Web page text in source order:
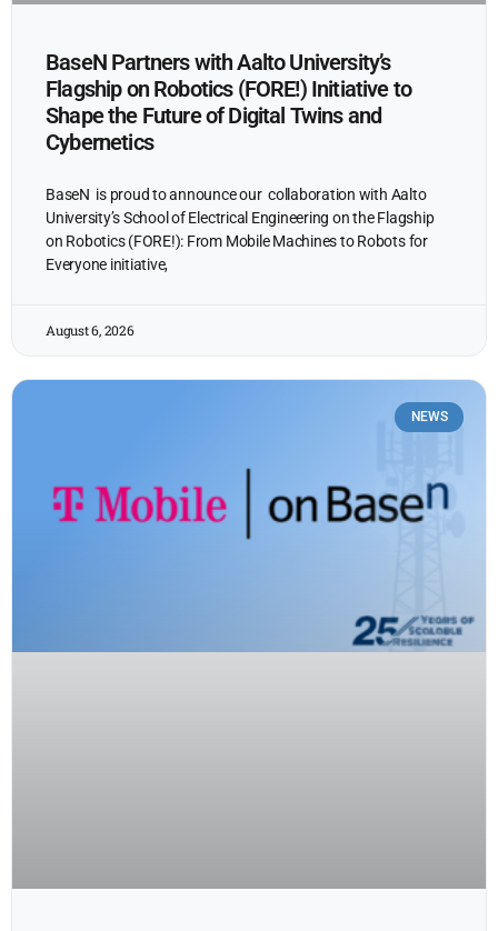
BaseN Partners with Aalto University’s
Flagship on Robotics (FORE!) Initiative to
Shape the Future of Digital Twins and
Cybernetics
BaseN is proud to announce our collaboration with Aalto
University’s School of Electrical Engineering on the Flagship
on Robotics (FORE!): From Mobile Machines to Robots for
Everyone initiative,
August 6, 2026
NEWS